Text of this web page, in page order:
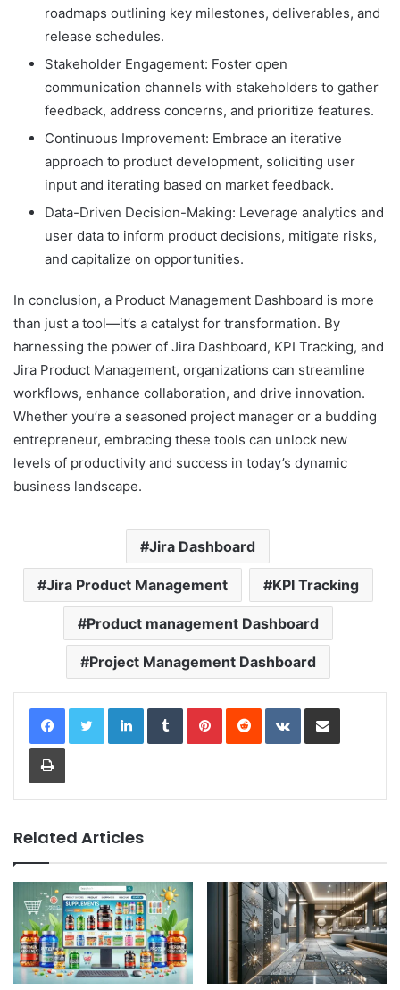
roadmaps outlining key milestones, deliverables, and
release schedules.
Stakeholder Engagement: Foster open
communication channels with stakeholders to gather
feedback, address concerns, and prioritize features.
Continuous Improvement: Embrace an iterative
approach to product development, soliciting user
input and iterating based on market feedback.
Data-Driven Decision-Making: Leverage analytics and
user data to inform product decisions, mitigate risks,
and capitalize on opportunities.
In conclusion, a Product Management Dashboard is more
than just a tool—it’s a catalyst for transformation. By
harnessing the power of Jira Dashboard, KPI Tracking, and
Jira Product Management, organizations can streamline
workflows, enhance collaboration, and drive innovation.
Whether you’re a seasoned project manager or a budding
entrepreneur, embracing these tools can unlock new
levels of productivity and success in today’s dynamic
business landscape.
Jira Dashboard
Jira Product Management KPI Tracking
Product management Dashboard
Project Management Dashboard
LinkedInTumblrPinterestReddit VKontakteShare via Email
Print
Related Articles